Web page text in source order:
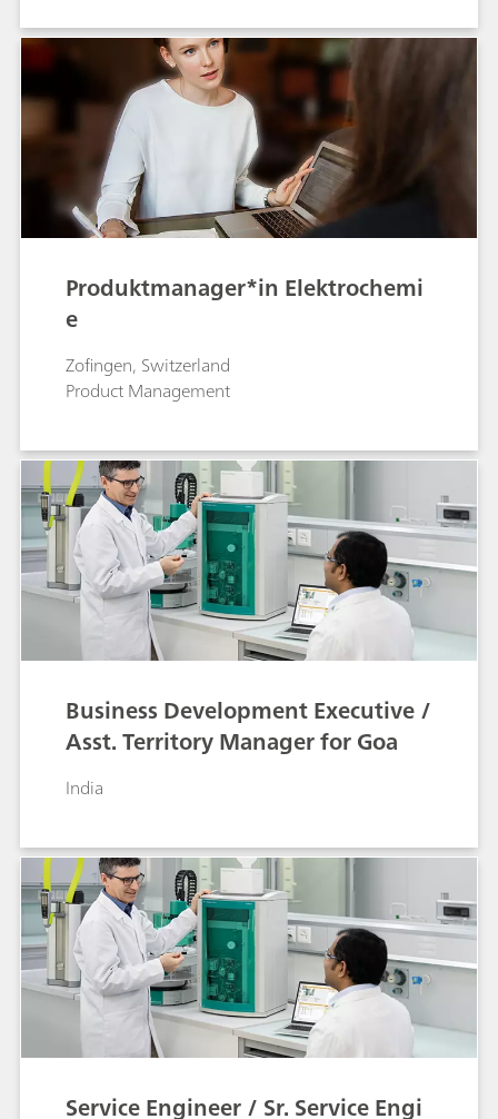
Produktmanager*in Elektrochemi
e
Zofingen, Switzerland
Product Management
Business Development Executive /
Asst. Territory Manager for Goa
India
Service Engineer / Sr. Service Engi